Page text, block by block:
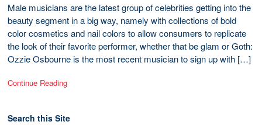
Male musicians are the latest group of celebrities getting into the
beauty segment in a big way, namely with collections of bold
color cosmetics and nail colors to allow consumers to replicate
the look of their favorite performer, whether that be glam or Goth:
Ozzie Osbourne is the most recent musician to sign up with […]
Continue Reading
Search this Site